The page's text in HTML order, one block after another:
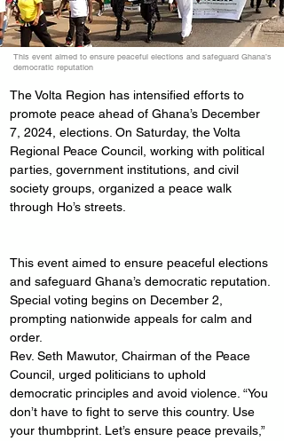
This event aimed to ensure peaceful elections and safeguard Ghana’s
democratic reputation
The Volta Region has intensified efforts to
promote peace ahead of Ghana’s December
7, 2024, elections. On Saturday, the Volta
Regional Peace Council, working with political
parties, government institutions, and civil
society groups, organized a peace walk
through Ho’s streets.
This event aimed to ensure peaceful elections
and safeguard Ghana’s democratic reputation.
Special voting begins on December 2,
prompting nationwide appeals for calm and
order.
Rev. Seth Mawutor, Chairman of the Peace
Council, urged politicians to uphold
democratic principles and avoid violence. “You
don’t have to fight to serve this country. Use
your thumbprint. Let’s ensure peace prevails,”